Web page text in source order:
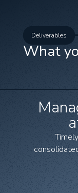
Deliverables
What